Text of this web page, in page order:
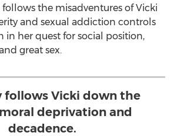
follows the misadventures of Vicki
and sexual addiction controls
in her quest for social position,
great sex.
follows Vicki down the
deprivation and
decadence.